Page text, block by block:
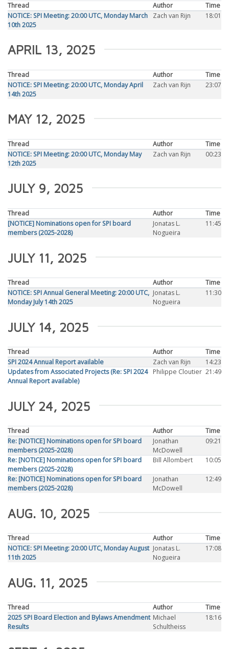
Thread Author
Time
NOTICE: SPI Meeting: 20:00 UTC, Monday March
10th 2025
Zach van Rijn 18:01
APRIL 13, 2025
Thread Author
Time
NOTICE: SPI Meeting: 20:00 UTC, Monday April
14th 2025
Zach van Rijn 23:07
MAY 12, 2025
Thread Author
Time
NOTICE: SPI Meeting: 20:00 UTC, Monday May
12th 2025
Zach van Rijn 00:23
JULY 9, 2025
Thread Author
Time
[NOTICE] Nominations open for SPI board
members (2025-2028)
Jonatas L.
Nogueira
11:45
JULY 11, 2025
Thread Author
Time
NOTICE: SPI Annual General Meeting: 20:00 UTC,
Monday July 14th 2025
Jonatas L.
Nogueira
11:30
JULY 14, 2025
Thread Author
Time
SPI 2024 Annual Report available
Zach van Rijn
14:23
Updates from Associated Projects (Re: SPI 2024
Annual Report available)
Philippe Cloutier 21:49
JULY 24, 2025
Thread Author
Time
Re: [NOTICE] Nominations open for SPI board
members (2025-2028)
Jonathan
McDowell
09:21
Re: [NOTICE] Nominations open for SPI board
members (2025-2028)
Bill Allombert 10:05
Re: [NOTICE] Nominations open for SPI board
members (2025-2028)
Jonathan
McDowell
12:49
AUG. 10, 2025
Thread Author
Time
NOTICE: SPI Meeting: 20:00 UTC, Monday August
11th 2025
Jonatas L.
Nogueira
17:08
AUG. 11, 2025
Thread Author
Time
2025 SPI Board Election and Bylaws Amendment
Results
Michael
Schultheiss
18:16